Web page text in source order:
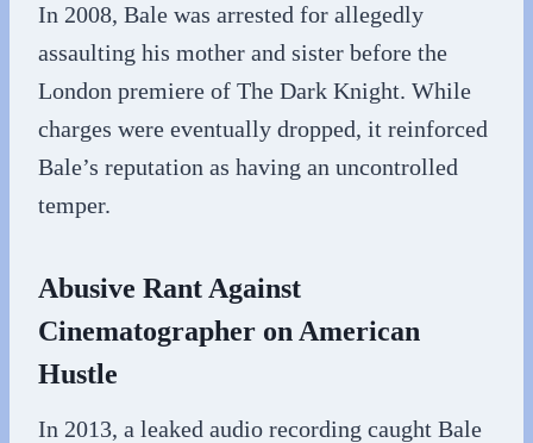
In 2008, Bale was arrested for allegedly
assaulting his mother and sister before the
London premiere of The Dark Knight. While
charges were eventually dropped, it reinforced
Bale’s reputation as having an uncontrolled
temper.
Abusive Rant Against
Cinematographer on American
Hustle
In 2013, a leaked audio recording caught Bale